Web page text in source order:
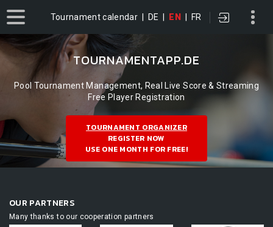
Tournament calendar DE EN FR
TOURNAMENTAPP.DE
Pool Tournament Management, Real Live Score & Streaming
Free Player Registration
TOURNAMENT ORGANIZER
REGISTER NOW
USE ONE MONTH FOR FREE!
OUR PARTNERS
Many thanks to our cooperation partners